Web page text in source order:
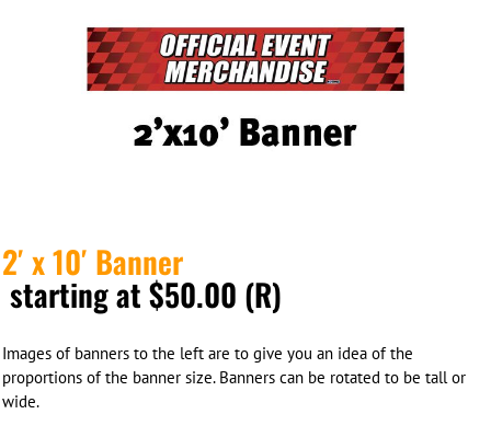
2′ x 10′ Banner
starting at $50.00 (R)
Images of banners to the left are to give you an idea of the
proportions of the banner size. Banners can be rotated to be tall or
wide.